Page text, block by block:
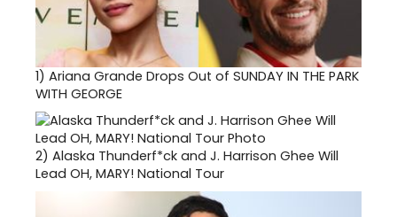
1) Ariana Grande Drops Out of SUNDAY IN THE PARK
WITH GEORGE
2) Alaska Thunderf*ck and J. Harrison Ghee Will
Lead OH, MARY! National Tour